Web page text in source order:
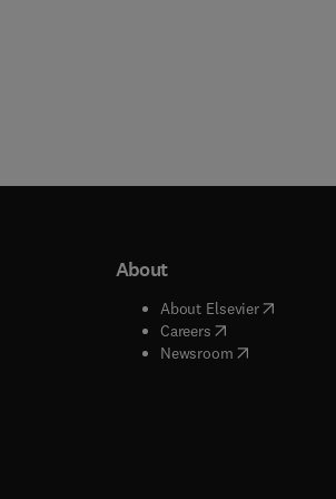
window
window
About
About Elsevier( opens in
Careers( opens in new tab/
Newsroom( opens in new